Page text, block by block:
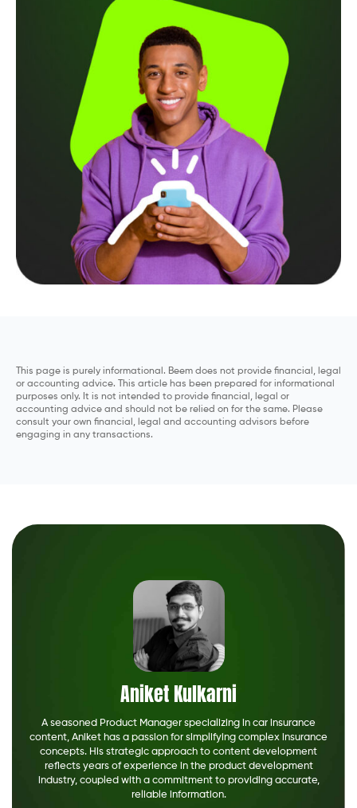
This page is purely informational. Beem does not provide financial, legal
or accounting advice. This article has been prepared for informational
purposes only. It is not intended to provide financial, legal or
accounting advice and should not be relied on for the same. Please
consult your own financial, legal and accounting advisors before
engaging in any transactions.
Aniket Kulkarni
A seasoned Product Manager specializing in car insurance
content, Aniket has a passion for simplifying complex insurance
concepts. His strategic approach to content development
reflects years of experience in the product development
industry, coupled with a commitment to providing accurate,
reliable information.